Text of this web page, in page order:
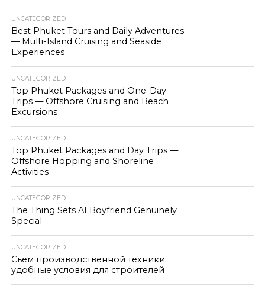
UNCATEGORIZED
Best Phuket Tours and Daily Adventures
— Multi-Island Cruising and Seaside
Experiences
UNCATEGORIZED
Top Phuket Packages and One-Day
Trips — Offshore Cruising and Beach
Excursions
UNCATEGORIZED
Top Phuket Packages and Day Trips —
Offshore Hopping and Shoreline
Activities
UNCATEGORIZED
The Thing Sets AI Boyfriend Genuinely
Special
UNCATEGORIZED
Съём производственной техники:
удобные условия для строителей